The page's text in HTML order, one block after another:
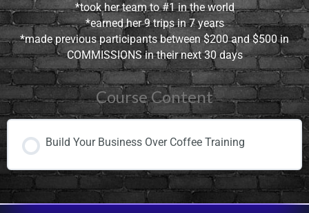
*took her team to #1 in the world
*earned her 9 trips in 7 years
*made previous participants between $200 and $500 in
COMMISSIONS in their next 30 days
Course Content
Build Your Business Over Coffee Training